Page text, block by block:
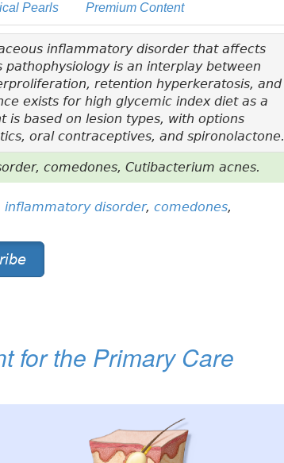
Pearls Premium Content
inflammatory disorder that affects
is an interplay between
retention hyperkeratosis, and
exists for high glycemic index diet as a
is based on lesion types, with options
oral contraceptives, and spironolactone.
comedones, Cutibacterium acnes.
inflammatory disorder, comedones,
for the Primary Care